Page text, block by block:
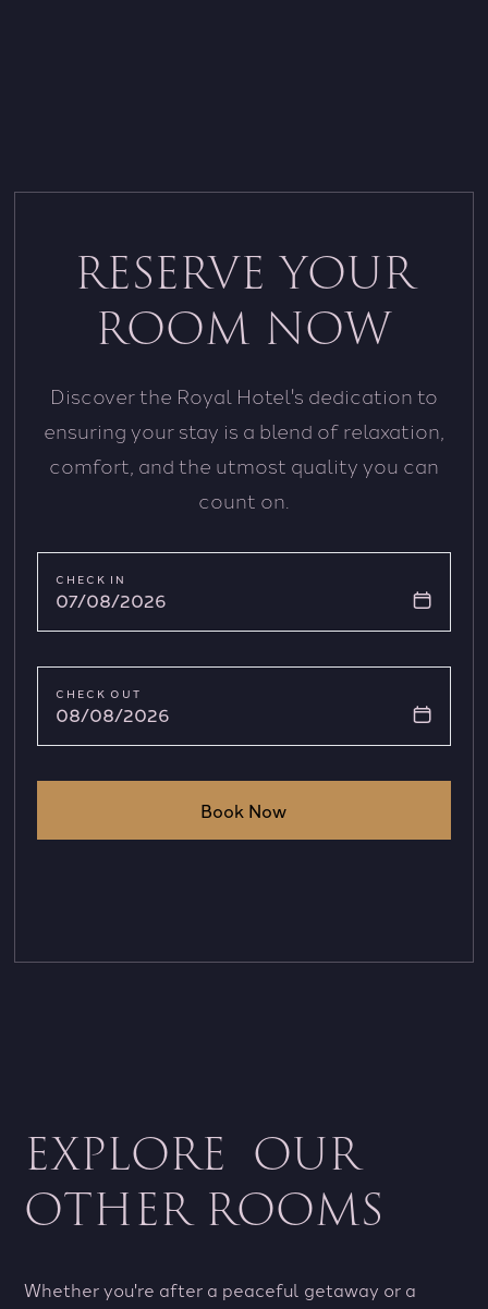
RESERVE YOUR
ROOM NOW
Discover the Royal Hotel's dedication to
ensuring your stay is a blend of relaxation,
comfort, and the utmost quality you can
count on.
CHECK IN
07/08/2026
CHECK OUT
08/08/2026
Book Now
EXPLORE OUR
OTHER ROOMS
Whether you're after a peaceful getaway or a